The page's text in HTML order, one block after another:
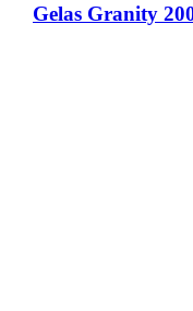
Gelas Granity